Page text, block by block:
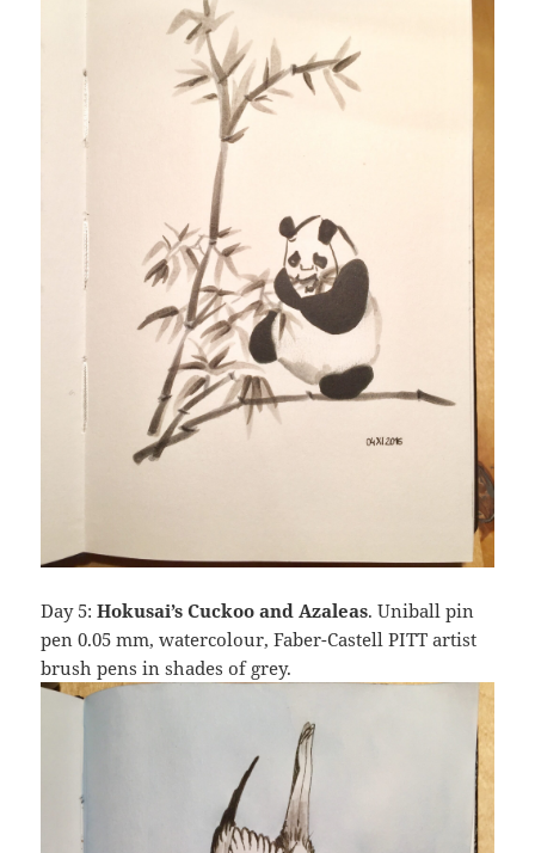
Day 5:Hokusai’s Cuckoo and Azaleas. Uniball pin
pen 0.05 mm, watercolour, Faber-Castell PITT artist
brush pens in shades of grey.